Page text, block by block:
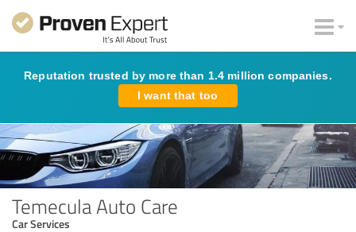
Reputation trusted by more than 1.4 million companies.
I want that too
Temecula Auto Care
Car Services